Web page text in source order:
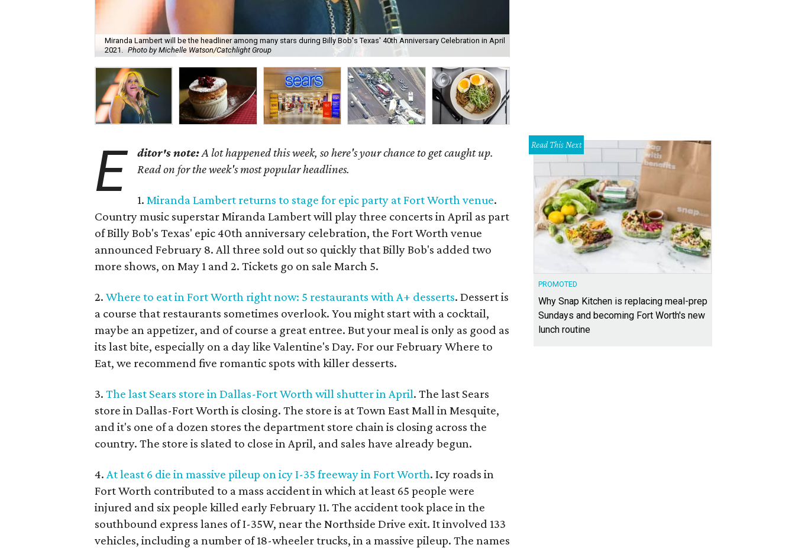
Miranda Lambert will be the headliner among many stars during Billy Bob's Texas' 40th Anniversary Celebration in April
2021. Photo by Michelle Watson/Catchlight Group
E ditor's note:A lot happened this week, so here's your chance to get caught up.
Read on for the week's most popular headlines.
1.Miranda Lambert returns to stage for epic party at Fort Worth venue.
Country music superstar Miranda Lambert will play three concerts in April as part
of Billy Bob's Texas' epic 40th anniversary celebration, the Fort Worth venue
announced February 8. All three sold out so quickly that Billy Bob's added two
more shows, on May 1 and 2. Tickets go on sale March 5.
2.Where to eat in Fort Worth right now: 5 restaurants with A+ desserts. Dessert is
a course that restaurants sometimes overlook. You might start with a cocktail,
maybe an appetizer, and of course a great entree. But your meal is only as good as
its last bite, especially on a day like Valentine's Day. For our February Where to
Eat, we recommend five romantic spots with killer desserts.
3.The last Sears store in Dallas-Fort Worth will shutter in April. The last Sears
store in Dallas-Fort Worth is closing. The store is at Town East Mall in Mesquite,
and it's one of a dozen stores the department store chain is closing across the
country. The store is slated to close in April, and sales have already begun.
4.At least 6 die in massive pileup on icy I-35 freeway in Fort Worth. Icy roads in
Fort Worth contributed to a mass accident in which at least 65 people were
injured and six people killed early February 11. The accident took place in the
southbound express lanes of I-35W, near the Northside Drive exit. It involved 133
vehicles, including a number of 18-wheeler trucks, in a massive pileup. The names
Read This Next
PROMOTED
Why Snap Kitchen is replacing meal-prep
Sundays and becoming Fort Worth's new
lunch routine